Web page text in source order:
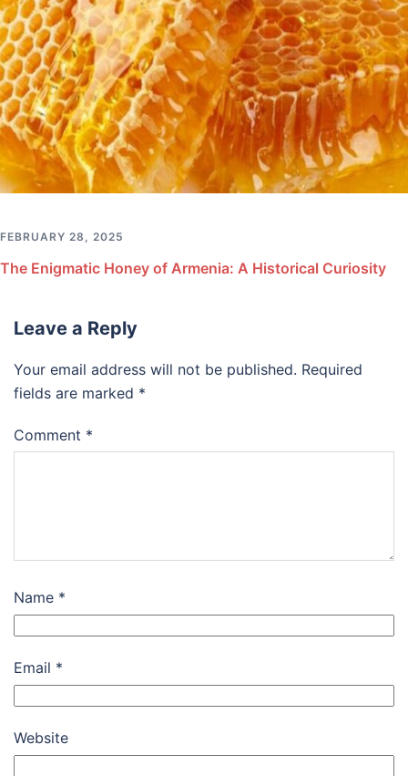
FEBRUARY 28, 2025
The Enigmatic Honey of Armenia: A Historical Curiosity
Leave a Reply
Your email address will not be published. Required
fields are marked *
Comment *
Name *
Email *
Website